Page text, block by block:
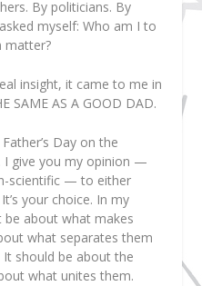
By politicians. By
myself: Who am I to
insight, it came to me in
SAME AS A GOOD DAD.
Day on the
I give you my opinion —
scientific — to either
your choice. In my
be about what makes
what separates them
should be about the
what unites them.